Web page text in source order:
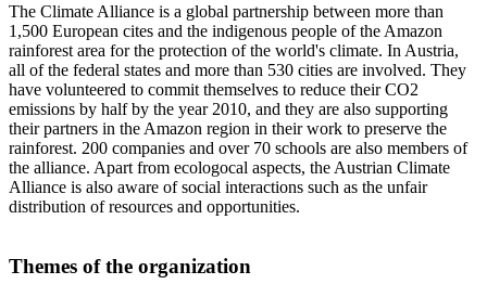
The Climate Alliance is a global partnership between more than
1,500 European cites and the indigenous people of the Amazon
rainforest area for the protection of the world's climate. In Austria,
all of the federal states and more than 530 cities are involved. They
have volunteered to commit themselves to reduce their CO2
emissions by half by the year 2010, and they are also supporting
their partners in the Amazon region in their work to preserve the
rainforest. 200 companies and over 70 schools are also members of
the alliance. Apart from ecologocal aspects, the Austrian Climate
Alliance is also aware of social interactions such as the unfair
distribution of resources and opportunities.
Themes of the organization